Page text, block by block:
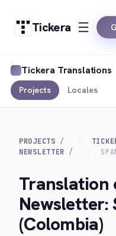
Tickera
Tickera Translations
Projects Locales
PROJECTS
NEWSLETTER
Translation
Newsletter:
(Colombia)